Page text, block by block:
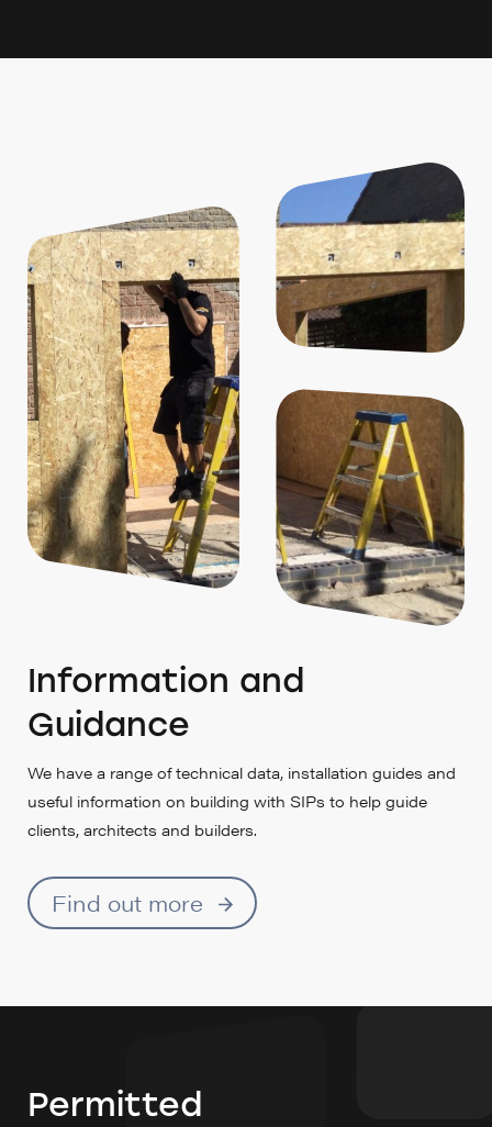
Information and
Guidance
We have a range of technical data, installation guides and
useful information on building with SIPs to help guide
clients, architects and builders.
Find out more
Permitted